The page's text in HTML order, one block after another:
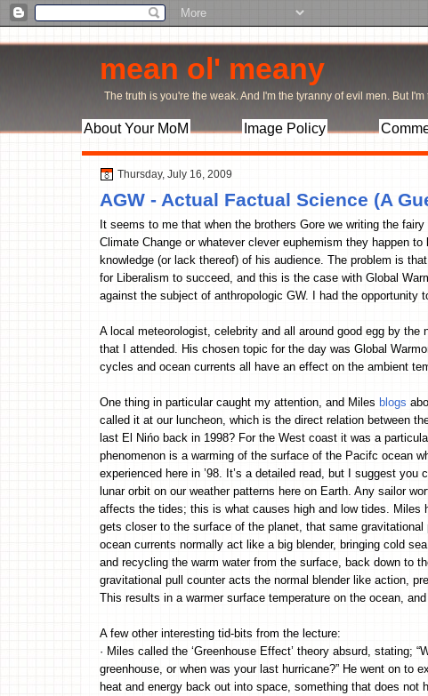
mean ol' meany
The truth is you're the weak. And I'm the tyranny of evil men. But
About Your MoM Image Policy
Thursday, July 16, 2009
AGW - Actual Factual Science (A
It seems to me that when the brothers Gore we writing the
Climate Change or whatever clever euphemism they happen
knowledge (or lack thereof) of his audience. The problem is
for Liberalism to succeed, and this is the case with Global
against the subject of anthropologic GW. I had the opportunity
A local meteorologist, celebrity and all around good egg by
that I attended. His chosen topic for the day was Global
cycles and ocean currents all have an effect on the ambient
One thing in particular caught my attention, and Miles blogs
called it at our luncheon, which is the direct relation between
last El Nińo back in 1998? For the West coast it was a
phenomenon is a warming of the surface of the Pacifc ocean
experienced here in ’98. It’s a detailed read, but I suggest
lunar orbit on our weather patterns here on Earth. Any sailor
affects the tides; this is what causes high and low tides. Miles
gets closer to the surface of the planet, that same
ocean currents normally act like a big blender, bringing cold
and recycling the warm water from the surface, back down to
gravitational pull counter acts the normal blender like action,
This results in a warmer surface temperature on the ocean,
A few other interesting tid-bits from the lecture:
· Miles called the ‘Greenhouse Effect’ theory absurd, stating;
greenhouse, or when was your last hurricane?” He went on to
heat and energy back out into space, something that does not